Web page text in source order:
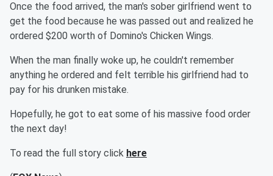
Once the food arrived, the man's sober girlfriend went to
get the food because he was passed out and realized he
ordered $200 worth of Domino's Chicken Wings.
When the man finally woke up, he couldn't remember
anything he ordered and felt terrible his girlfriend had to
pay for his drunken mistake.
Hopefully, he got to eat some of his massive food order
the next day!
To read the full story click here